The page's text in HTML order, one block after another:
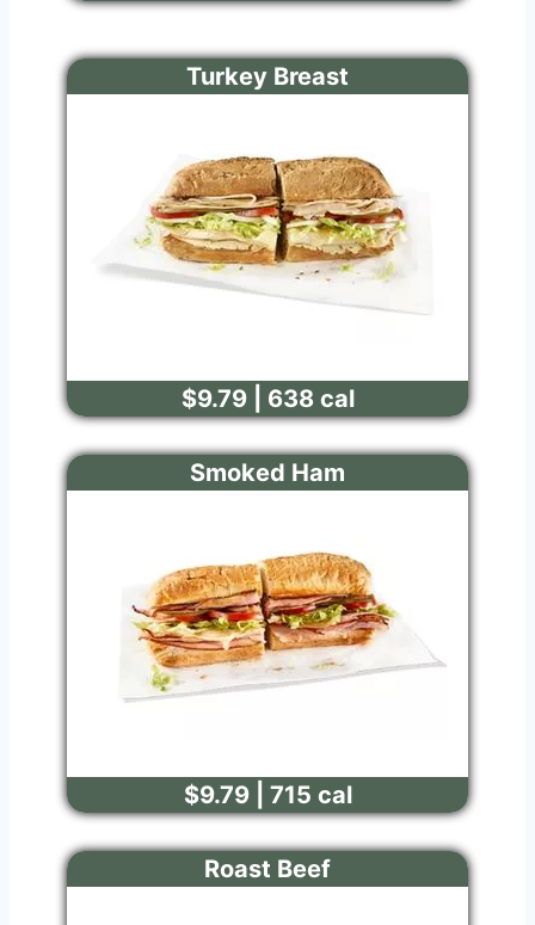
Turkey Breast
$9.79 | 638 cal
Smoked Ham
$9.79 | 715 cal
Roast Beef